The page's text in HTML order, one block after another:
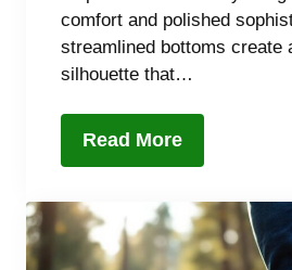
comfort and polished
streamlined bottoms create
silhouette that…
Read More